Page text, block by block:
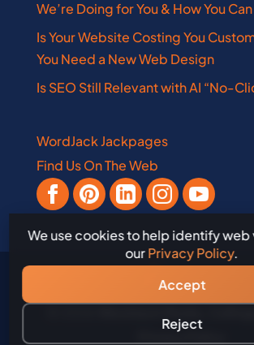
We’re Doing for You & How You
Is Your Website Costing You
You Need a New Web Design
Is SEO Still Relevant with AI “No-
WordJack Jackpages
Find Us On The Web
Privacy Policy
We use cookies to help identify web
ourPrivacy Policy.
Accept
Reject